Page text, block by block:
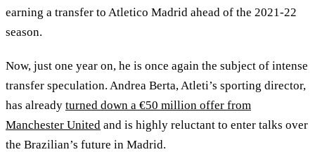
earning a transfer to Atletico Madrid ahead of the 2021-22
season.
Now, just one year on, he is once again the subject of intense
transfer speculation. Andrea Berta, Atleti’s sporting director,
has already turned down a €50 million offer from
Manchester United and is highly reluctant to enter talks over
the Brazilian’s future in Madrid.